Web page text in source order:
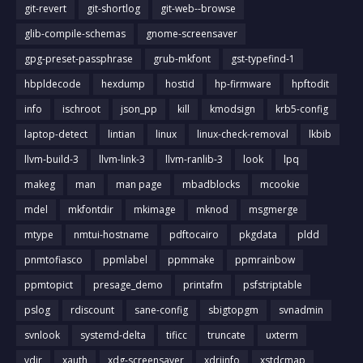
git-revert
git-shortlog
git-web--browse
glib-compile-schemas
gnome-screensaver
gpg-preset-passphrase
grub-mkfont
gst-typefind-1
hbpldecode
hexdump hostid hp-firmware
hpftodit
info
ischroot json_pp kill kmodsign
krb5-config
laptop-detect
lintian linux linux-check-removal
lkbib
llvm-build-3
llvm-link-3 llvm-ranlib-3 look
lpq
makeg
man man page mbadblocks
mcookie
mdel
mkfontdir mkimage mknod
msgmerge
mtype
nmtui-hostname pdftocairo pkgdata
pldd
pnmtofiasco
ppmlabel ppmmake
ppmrainbow
ppmtopict
presage_demo printafm
psfstriptable
pslog
rdiscount sane-config sbigtopgm
svnadmin
svnlook
systemd-delta tificc truncate
uxterm
vdir
xauth xdg-screensaver xdriinfo xstdcmap